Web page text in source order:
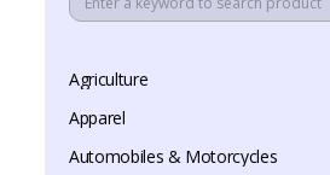
Agriculture
Apparel
Automobiles & Motorcycles